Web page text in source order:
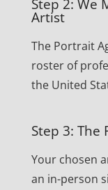
Step 2: We
Artist
The Portrait
roster of
the United
Step 3: The
Your chosen
an in-person